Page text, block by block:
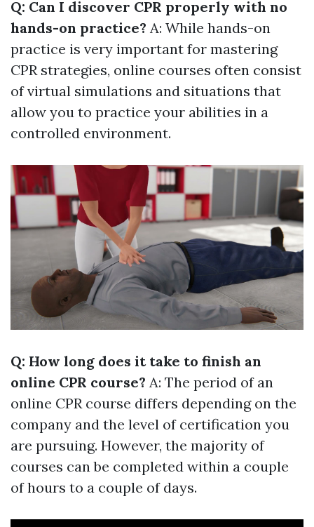
Q: Can I discover CPR properly with no
hands-on practice? A: While hands-on
practice is very important for mastering
CPR strategies, online courses often consist
of virtual simulations and situations that
allow you to practice your abilities in a
controlled environment.
Q: How long does it take to finish an
online CPR course? A: The period of an
online CPR course differs depending on the
company and the level of certification you
are pursuing. However, the majority of
courses can be completed within a couple
of hours to a couple of days.